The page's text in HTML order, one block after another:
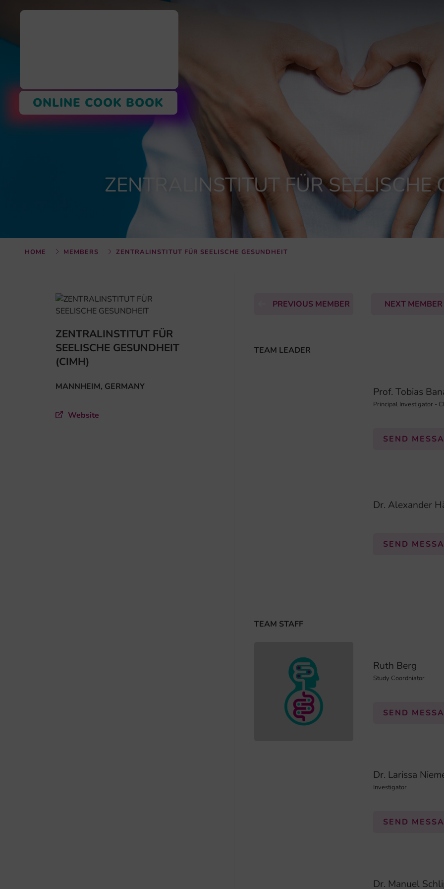
ONLINE COOK BOOK
ZENTRALINSTITUT FÜR SEELISCHE
HOME MEMBERS ZENTRALINSTITUT FÜR SEELISCHE GESUNDHEIT
ZENTRALINSTITUT FÜR
SEELISCHE GESUNDHEIT
(CIMH)
MANNHEIM, GERMANY
Website
PREVIOUS MEMBER NEXT MEMBER
TEAM LEADER
Prof. Tobias
Principal Investigator -
SEND
Dr. Alexander
SEND
TEAM STAFF
Ruth Berg
Study Coordniator
SEND
Dr. Larissa
Investigator
SEND
Dr. Manuel